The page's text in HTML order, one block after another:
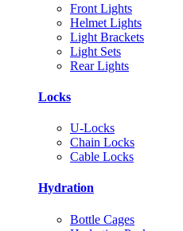
Front Lights
Helmet Lights
Light Brackets
Light Sets
Rear Lights
Locks
U-Locks
Chain Locks
Cable Locks
Hydration
Bottle Cages